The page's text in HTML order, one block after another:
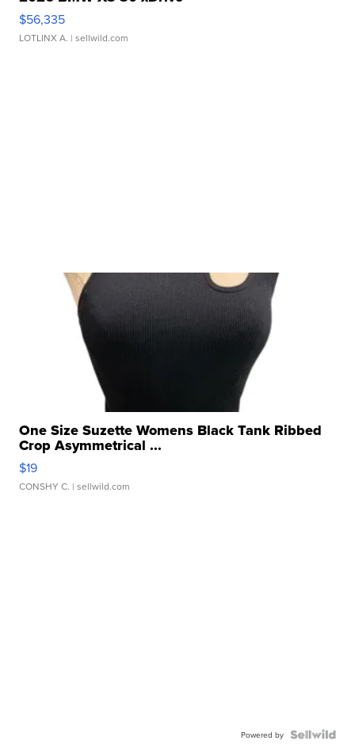
$56,335
LOTLINX A. | sellwild.com
One Size Suzette Womens Black Tank Ribbed
Crop Asymmetrical ...
$19
CONSHY C. | sellwild.com
Powered by